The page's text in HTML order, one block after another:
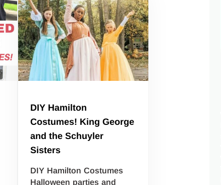
DIY Hamilton
Costumes! King George
and the Schuyler
Sisters
DIY Hamilton Costumes
Halloween parties and